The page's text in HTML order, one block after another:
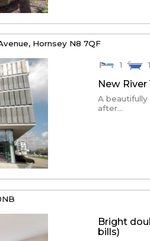
Hornsey N8 7QF
1 1
New
A
after...
Bright
bills)